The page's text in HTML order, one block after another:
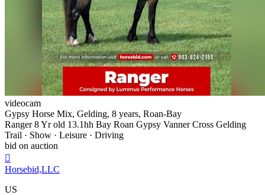
videocam
Gypsy Horse Mix, Gelding, 8 years, Roan-Bay
Ranger 8 Yr old 13.1hh Bay Roan Gypsy Vanner Cross Gelding
Trail · Show · Leisure · Driving
bid on auction

Horsebid,LLC
US